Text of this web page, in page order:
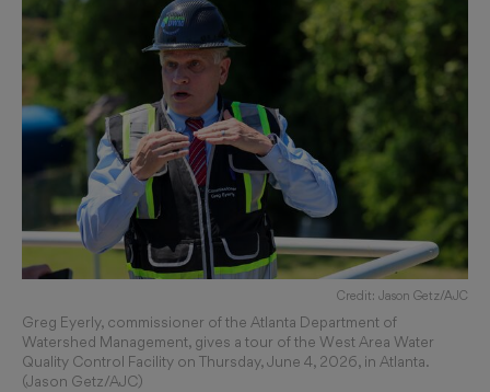
Credit: Jason Getz/AJC
Greg Eyerly, commissioner of the Atlanta Department of
Watershed Management, gives a tour of the West Area Water
Quality Control Facility on Thursday, June 4, 2026, in Atlanta.
(Jason Getz/AJC)